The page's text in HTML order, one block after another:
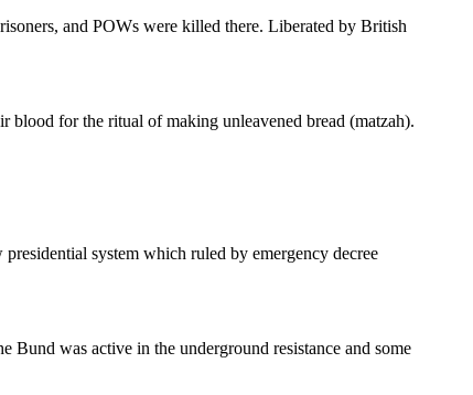
and POWs were killed there. Liberated by British
blood for the ritual of making unleavened bread (matzah).
system which ruled by emergency decree
was active in the underground resistance and some